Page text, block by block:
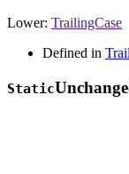
Lower: TrailingCase
Defined in
Static